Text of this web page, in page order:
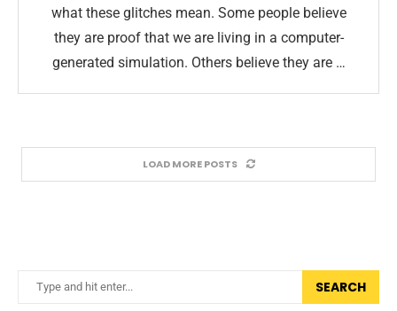
what these glitches mean. Some people believe
they are proof that we are living in a computer-
generated simulation. Others believe they are …
LOAD MORE POSTS
SEARCH